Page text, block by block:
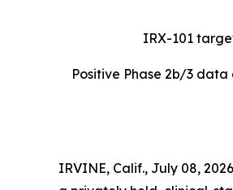
IRX-101
Positive Phase 2b/3
IRVINE, Calif., July 08,